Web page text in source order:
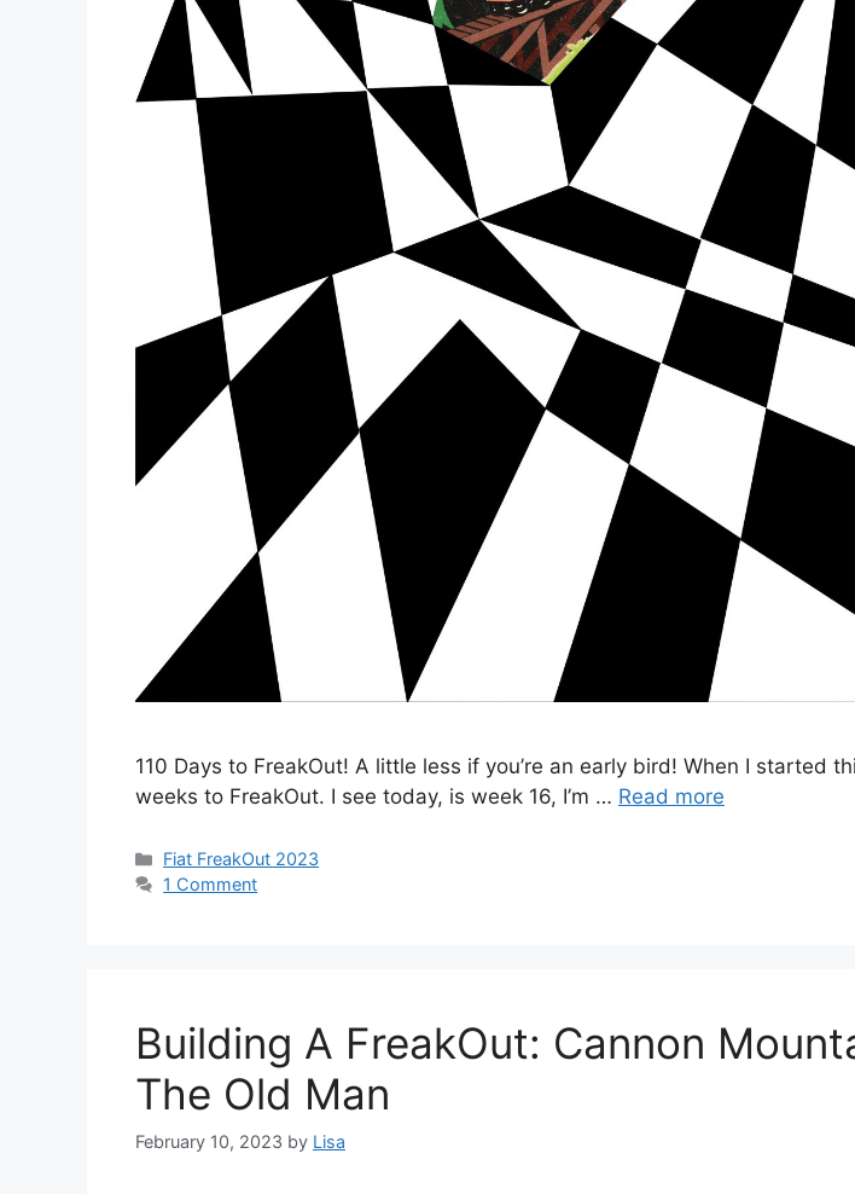
110 Days to FreakOut! A little less if you’re an early bird! When I started
weeks to FreakOut. I see today, is week 16, I’m … Read more
Categories
Fiat FreakOut 2023
1 Comment
Building A FreakOut: Cannon
The Old Man
February 10, 2023 by Lisa